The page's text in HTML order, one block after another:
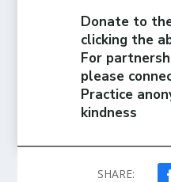
Donate to
clicking the
For
please
Practice
kindness